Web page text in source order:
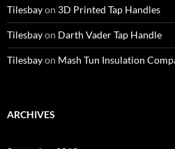
Tilesbayon 3D Printed Tap Handles
Tilesbayon Darth Vader Tap Handle
Tilesbayon Mash Tun Insulation
ARCHIVES